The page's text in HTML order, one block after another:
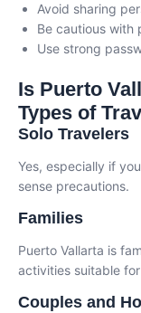
Avoid sharing
Be cautious with
Use strong
Is Puerto
Types of
Solo Travelers
Yes, especially if
sense precautions.
Families
Puerto Vallarta is
activities suitable
Couples and